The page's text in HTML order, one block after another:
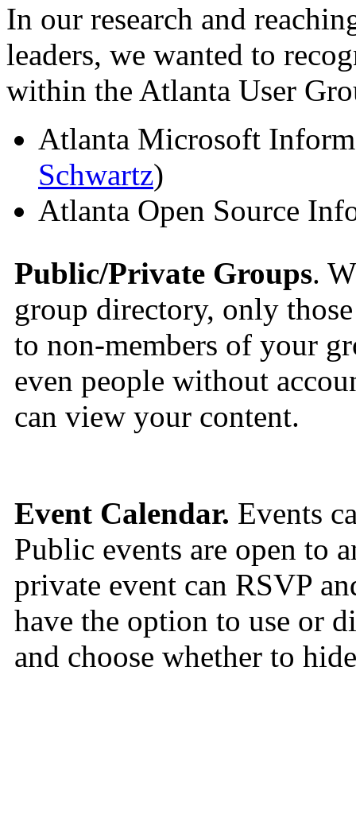
In our research and
leaders, we wanted to
within the Atlanta User
Atlanta Microsoft
Schwartz)
Atlanta Open Source
Public/Private Groups.
group directory, only
to non-members of your
even people without
can view your content.
Event Calendar. Events
Public events are open to
private event can RSVP
have the option to use or
and choose whether to